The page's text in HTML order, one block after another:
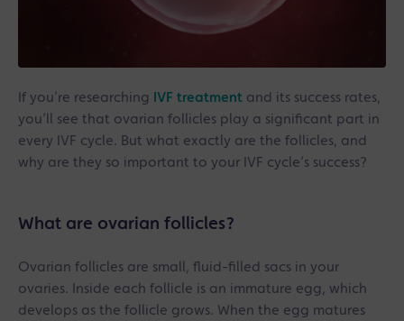
If you’re researching IVF treatment and its success rates,
you’ll see that ovarian follicles play a significant part in
every IVF cycle. But what exactly are the follicles, and
why are they so important to your IVF cycle’s success?
What are ovarian follicles?
Ovarian follicles are small, fluid-filled sacs in your
ovaries. Inside each follicle is an immature egg, which
develops as the follicle grows. When the egg matures